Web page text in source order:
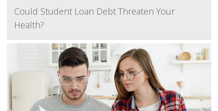
Could Student Loan Debt Threaten Your
Health?